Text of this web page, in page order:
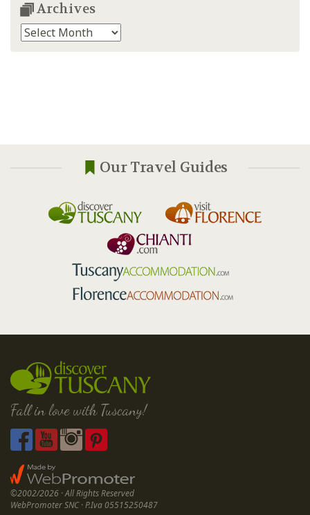
Archives
Archives
Our Travel Guides
Fall in love with Tuscany!
©2002/2026 · All Rights Reserved
WebPromoter SNC · P.Iva 05515250487